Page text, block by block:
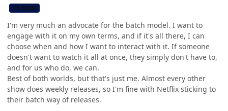
CB TEAM
I'm very much an advocate for the batch model. I want to
engage with it on my own terms, and if it's all there, I can
choose when and how I want to interact with it. If someone
doesn't want to watch it all at once, they simply don't have to,
and for us who do, we can.
Best of both worlds, but that's just me. Almost every other
show does weekly releases, so I'm fine with Netflix sticking to
their batch way of releases.